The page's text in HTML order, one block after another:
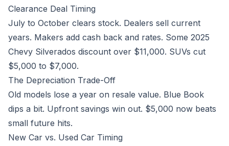
Clearance Deal Timing
July to October clears stock. Dealers sell current
years. Makers add cash back and rates. Some 2025
Chevy Silverados discount over $11,000. SUVs cut
$5,000 to $7,000.
The Depreciation Trade-Off
Old models lose a year on resale value. Blue Book
dips a bit. Upfront savings win out. $5,000 now beats
small future hits.
New Car vs. Used Car Timing